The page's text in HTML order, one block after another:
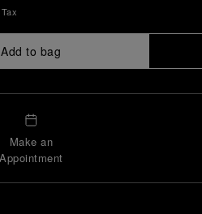
Add to bag
Make an
Appointment